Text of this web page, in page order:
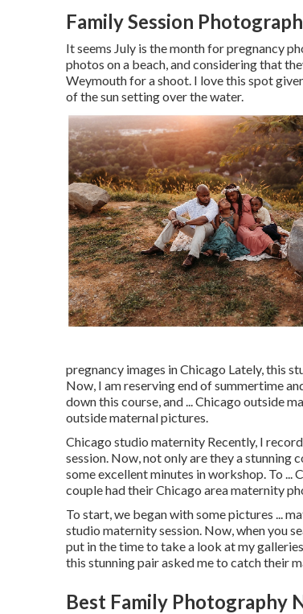
Family Session
It seems July is the month for pregnancy
photos on a beach, and considering that
Weymouth for a shoot. I love this spot
of the sun setting over the water.
pregnancy images in Chicago Lately, this
Now, I am reserving end of summertime
down this course, and ... Chicago outside
outside maternal pictures.
Chicago studio maternity Recently, I
session. Now, not only are they a stunning
some excellent minutes in workshop. To
couple had their Chicago area maternity
To start, we began with some pictures ...
studio maternity session. Now, when you
put in the time to take a look at my
this stunning pair asked me to catch their
Best Family Photography